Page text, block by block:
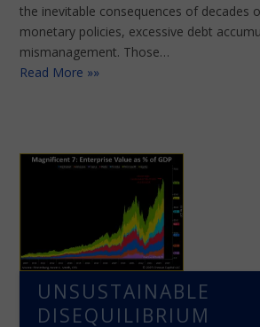
the inevitable consequences of decades
monetary policies, excessive debt
mismanagement. Those…
Read More »»
UNSUSTAINABLE
DISEQUILIBRIUM